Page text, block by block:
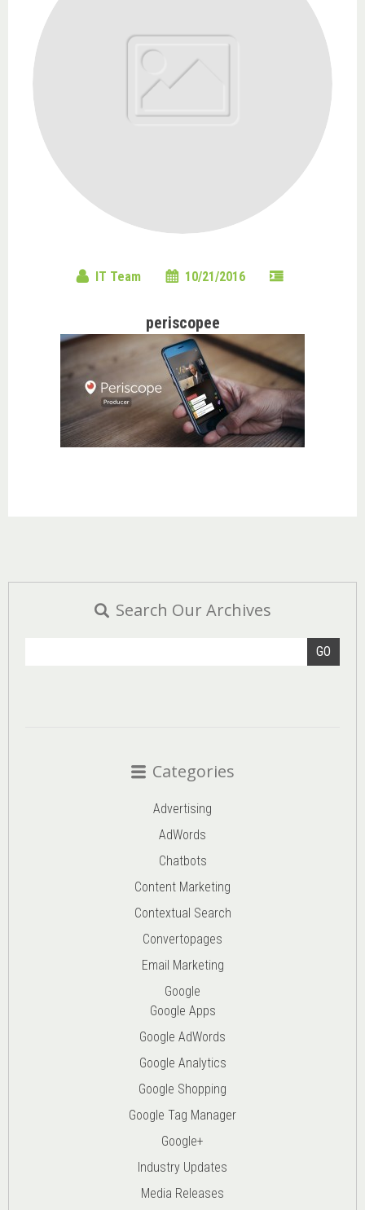
IT Team 10/21/2016
periscopee
Search Our Archives
GO
Categories
Advertising
AdWords
Chatbots
Content Marketing
Contextual Search
Convertopages
Email Marketing
Google
Google Apps
Google AdWords
Google Analytics
Google Shopping
Google Tag Manager
Google+
Industry Updates
Media Releases